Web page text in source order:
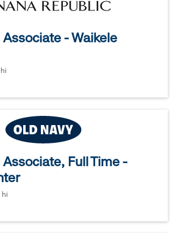
Associate - Waikele
Full Time -